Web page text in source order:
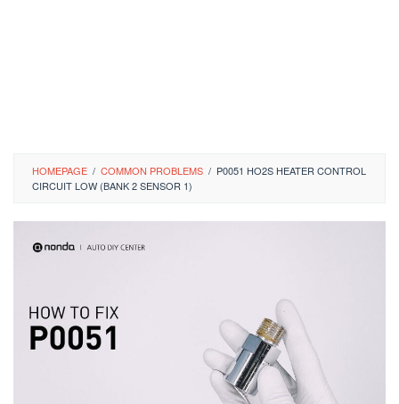
HOMEPAGE / COMMON PROBLEMS / P0051 HO2S HEATER CONTROL
CIRCUIT LOW (BANK 2 SENSOR 1)